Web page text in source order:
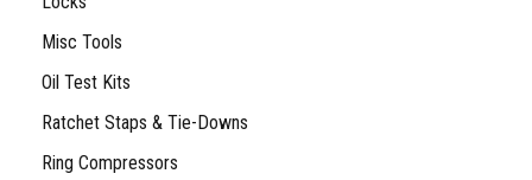
Misc Tools
Oil Test Kits
Ratchet Staps & Tie-Downs
Ring Compressors